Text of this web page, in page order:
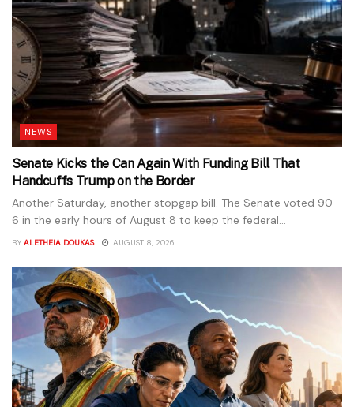
NEWS
Senate Kicks the Can Again With Funding Bill That
Handcuffs Trump on the Border
Another Saturday, another stopgap bill. The Senate voted 90-
6 in the early hours of August 8 to keep the federal...
BY ALETHEIA DOUKAS AUGUST 8, 2026